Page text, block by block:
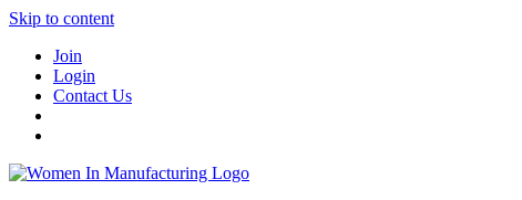
Skip to content
Join
Login
Contact Us